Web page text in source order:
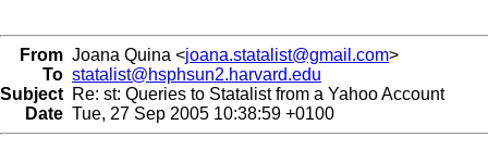
From Joana Quina <joana.statalist@gmail.com>
To statalist@hsphsun2.harvard.edu
Subject Re: st: Queries to Statalist from a Yahoo Account
Date Tue, 27 Sep 2005 10:38:59 +0100